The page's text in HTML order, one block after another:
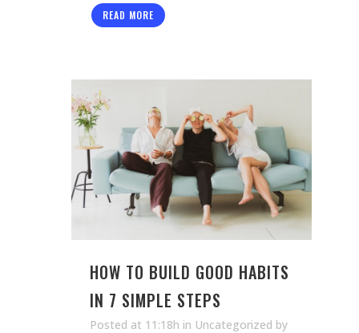
READ MORE
HOW TO BUILD GOOD HABITS
IN 7 SIMPLE STEPS
Posted at 11:18h in Uncategorized by